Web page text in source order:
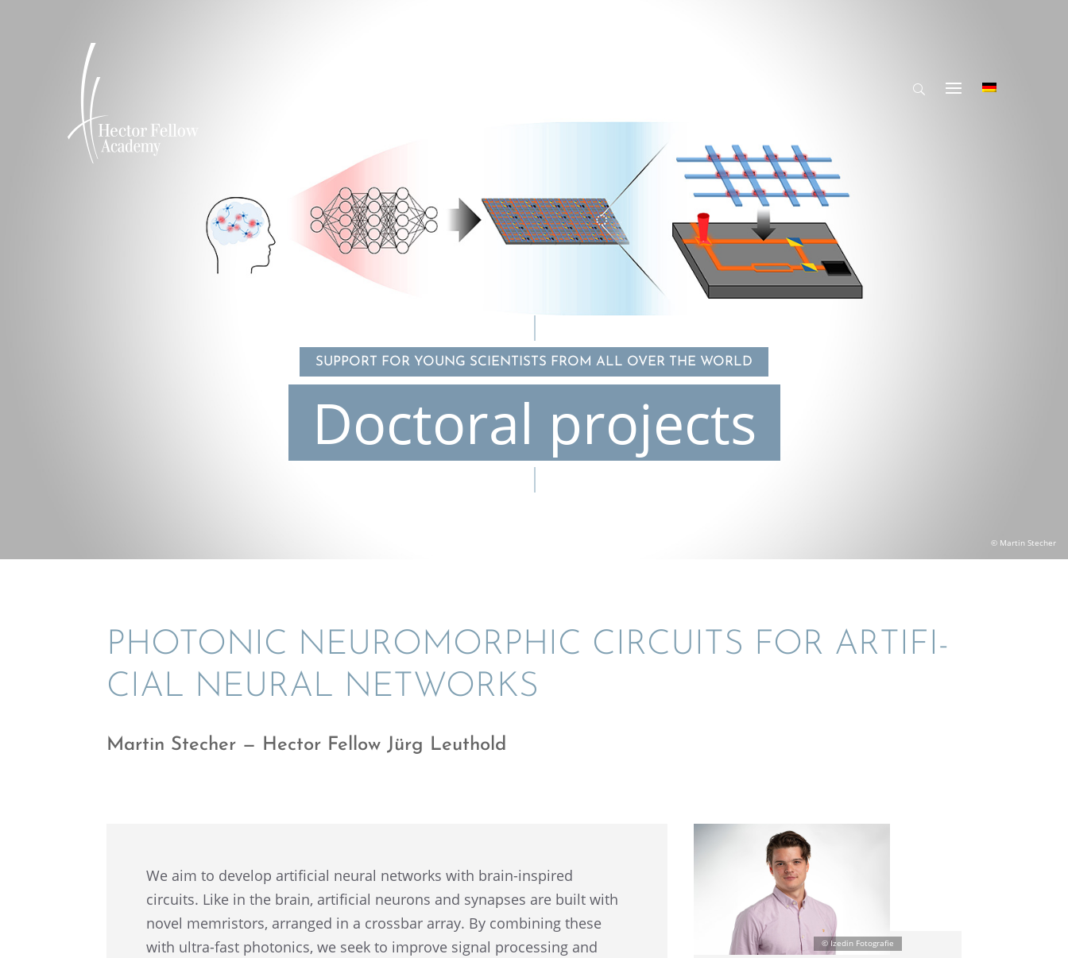
SUPPORT FOR YOUNG SCIENTISTS FROM ALL OVER THE WORLD
Doctoral projects
© Martin Stecher
PHOTONIC NEURO­MOR­PHIC CIRCUITS FOR ARTIFI­
CIAL NEURAL NETWORKS
Martin Stecher — Hector Fellow Jürg Leuthold
We aim to develop artifi­cial neural networks with brain-inspired
circuits. Like in the brain, artifi­cial neurons and synapses are built with
novel memris­tors, arranged in a cross­bar array. By combin­ing these
with ultra-fast photon­ics, we seek to improve signal process­ing and